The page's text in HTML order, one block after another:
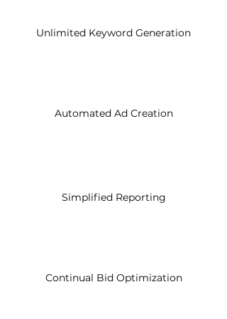
Unlimited Keyword Generation
Automated Ad Creation
Simplified Reporting
Continual Bid Optimization